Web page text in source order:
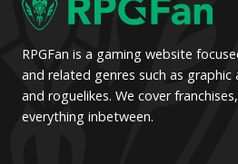
RPGFan is a gaming website
and related genres such as graphic
and roguelikes. We cover
everything inbetween.